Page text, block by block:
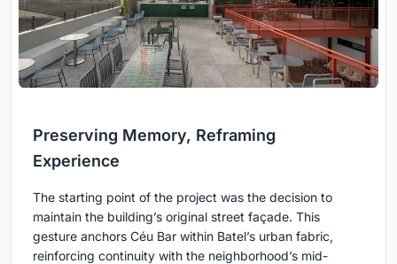
Preserving Memory, Reframing
Experience
The starting point of the project was the decision to
maintain the building’s original street façade. This
gesture anchors Céu Bar within Batel’s urban fabric,
reinforcing continuity with the neighborhood’s mid-